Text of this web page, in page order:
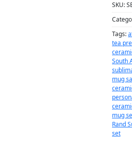
SKU:
Tags:
tea
South
mug
mug
Rand
set